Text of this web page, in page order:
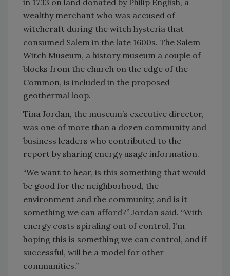
in 1733 on land donated by Philip English, a
wealthy merchant who was accused of
witchcraft during the witch hysteria that
consumed Salem in the late 1600s. The Salem
Witch Museum, a history museum a couple of
blocks from the church on the edge of the
Common, is included in the proposed
geothermal loop.
Tina Jordan, the museum’s executive director,
was one of more than a dozen community and
business leaders who contributed to the
report by sharing energy usage information.
“We want to hear, is this something that would
be good for the neighborhood, the
environment and the community, and is it
something we can afford?” Jordan said. “With
energy costs spiraling out of control, I’m
hoping this is something we can control, and if
successful, will be a model for other
communities.”